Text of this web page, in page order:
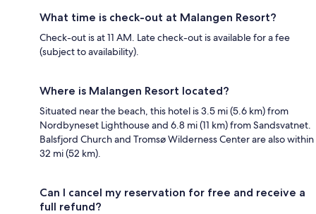
What time is check-out at Malangen Resort?
Check-out is at 11 AM. Late check-out is available for a fee
(subject to availability).
Where is Malangen Resort located?
Situated near the beach, this hotel is 3.5 mi (5.6 km) from
Nordbyneset Lighthouse and 6.8 mi (11 km) from Sandsvatnet.
Balsfjord Church and Tromsø Wilderness Center are also within
32 mi (52 km).
Can I cancel my reservation for free and receive a
full refund?